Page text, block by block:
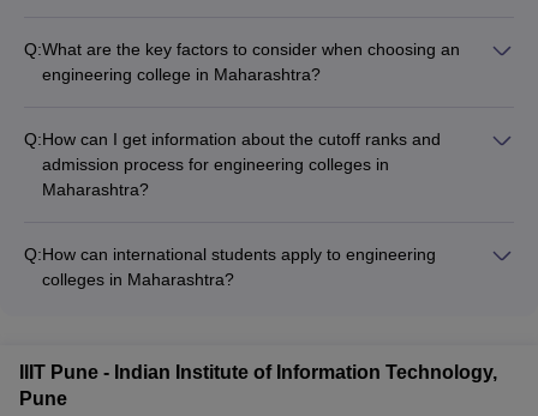
Strengthen their fundamentals in mathematics, physics, and
chemistry - Prepare for national-level entrance exams like JEE
background to the rigors of engineering curriculum
Q:What are the key factors to consider when choosing an
engineering college in Maharashtra?
reputation of the college - Quality of infrastructure, labs, and
learning resources - Strength and expertise of the faculty -
Placement records and average salary packages -
and financial aid options
Q:How can I get information about the cutoff ranks and
admission process for engineering colleges in
Maharashtra?
through: - College websites and admission brochures -
Centralized counseling portals like MHT CET - Education
Q:How can international students apply to engineering
colleges in Maharashtra?
other accepted test scores - Applying directly to the college
under the supernumerary international student quota -
IIIT Pune - Indian Institute of Information Technology,
Pune